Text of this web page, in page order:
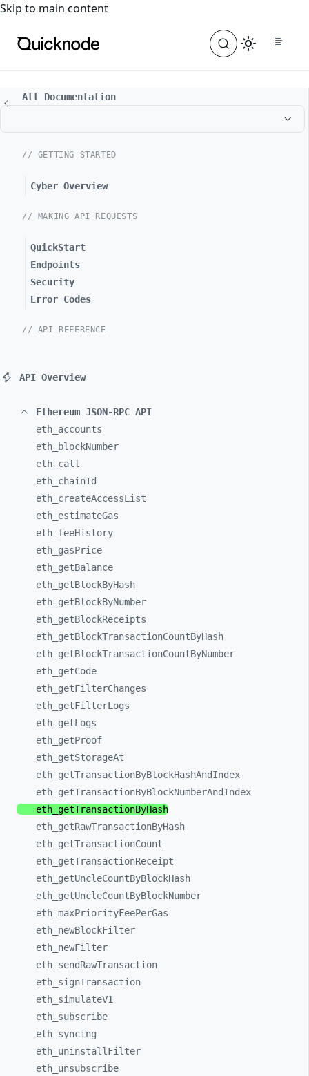
For the complete documentation index, see
Skip to main content
All Documentation
// GETTING STARTED
Cyber Overview
// MAKING API REQUESTS
QuickStart
Endpoints
Security
Error Codes
// API REFERENCE
API Overview
Ethereum JSON-RPC API
eth_ accounts
eth_
blockNumber
eth_ call
eth_ chainId
eth_ createAccessList
eth_ estimateGas
eth_ feeHistory
eth_ gasPrice
eth_ getBalance
eth_ getBlockByHash
eth_ getBlockByNumber
eth_ getBlockReceipts
eth_ getBlockTransactionCountByHash
eth_ getBlockTransactionCountByNumber
eth_ getCode
eth_ getFilterChanges
eth_ getFilterLogs
eth_ getLogs
eth_ getProof
eth_ getStorageAt
eth_ getTransactionByBlockHashAndIndex
eth_ getTransactionByBlockNumberAndIndex
eth_ getTransactionByHash
eth_ getRawTransactionByHash
eth_ getTransactionCount
eth_ getTransactionReceipt
eth_ getUncleCountByBlockHash
eth_ getUncleCountByBlockNumber
eth_ maxPriorityFeePerGas
eth_ newBlockFilter
eth_ newFilter
eth_ sendRawTransaction
eth_ signTransaction
eth_ simulateV1
eth_ subscribe
eth_ syncing
eth_ uninstallFilter
eth_ unsubscribe